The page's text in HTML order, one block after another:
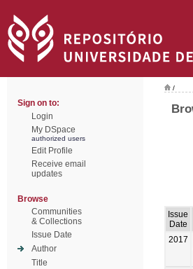
Sign on to:
Login
My DSpace
authorized users
Edit Profile
Receive email
updates
Browse
Communities
& Collections
Issue Date
Author
Title
/
Issue
Date
2017